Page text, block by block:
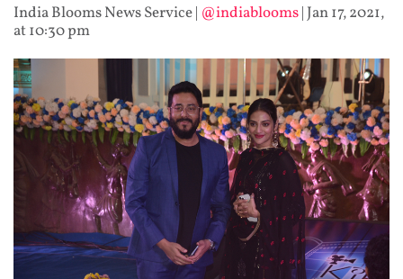
India Blooms News Service| @indiablooms| Jan 17, 2021,
at 10:30 pm